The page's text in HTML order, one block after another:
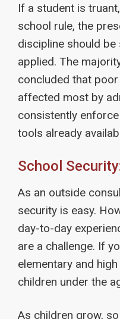
If a student is
school rule, the
discipline should be
applied. The
concluded that
affected most by
consistently
tools already
School
As an outside
security is easy.
day-to-day
are a challenge. If
elementary and
children under the
As children grow,